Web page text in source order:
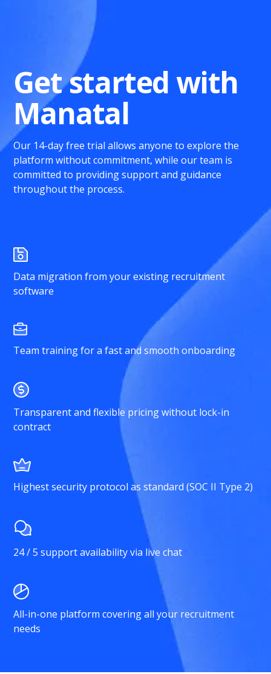
Get started with
Manatal
Our 14-day free trial allows anyone to explore the
platform without commitment, while our team is
committed to providing support and guidance
throughout the process.
Data migration from your existing recruitment
software
Team training for a fast and smooth onboarding
Transparent and flexible pricing without lock-in
contract
Highest security protocol as standard (SOC II Type 2)
24 / 5 support availability via live chat
All-in-one platform covering all your recruitment
needs